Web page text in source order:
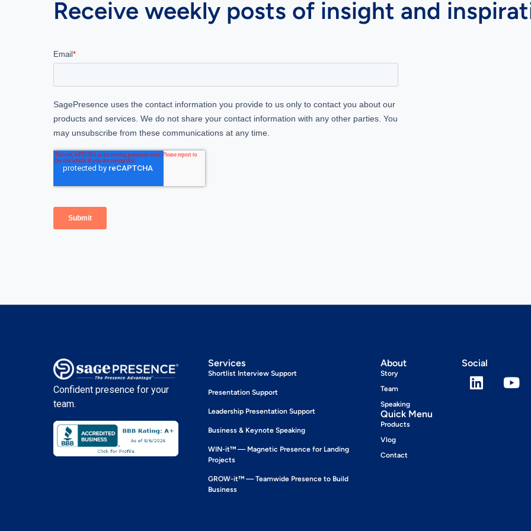
Receive weekly posts of insight and
Confident presence for your
team.
Services
Shortlist Interview Support
Presentation Support
Leadership Presentation Support
Business & Keynote Speaking
WIN-it™ — Magnetic Presence for Landing
Projects
GROW-it™ — Teamwide Presence to Build
Business
About
Story
Team
Speaking
Quick Menu
Products
Vlog
Contact
Social